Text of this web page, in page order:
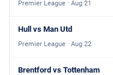
Premier League · Aug 21
Hull vs Man Utd
Premier League · Aug 22
Brentford vs Tottenham